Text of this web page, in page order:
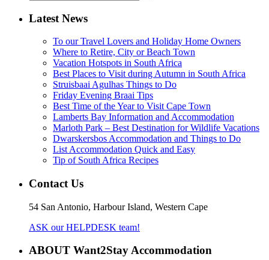
Latest News
To our Travel Lovers and Holiday Home Owners
Where to Retire, City or Beach Town
Vacation Hotspots in South Africa
Best Places to Visit during Autumn in South Africa
Struisbaai Agulhas Things to Do
Friday Evening Braai Tips
Best Time of the Year to Visit Cape Town
Lamberts Bay Information and Accommodation
Marloth Park – Best Destination for Wildlife Vacations
Dwarskersbos Accommodation and Things to Do
List Accommodation Quick and Easy
Tip of South Africa Recipes
Contact Us
54 San Antonio, Harbour Island, Western Cape
ASK our HELPDESK team!
ABOUT Want2Stay Accommodation